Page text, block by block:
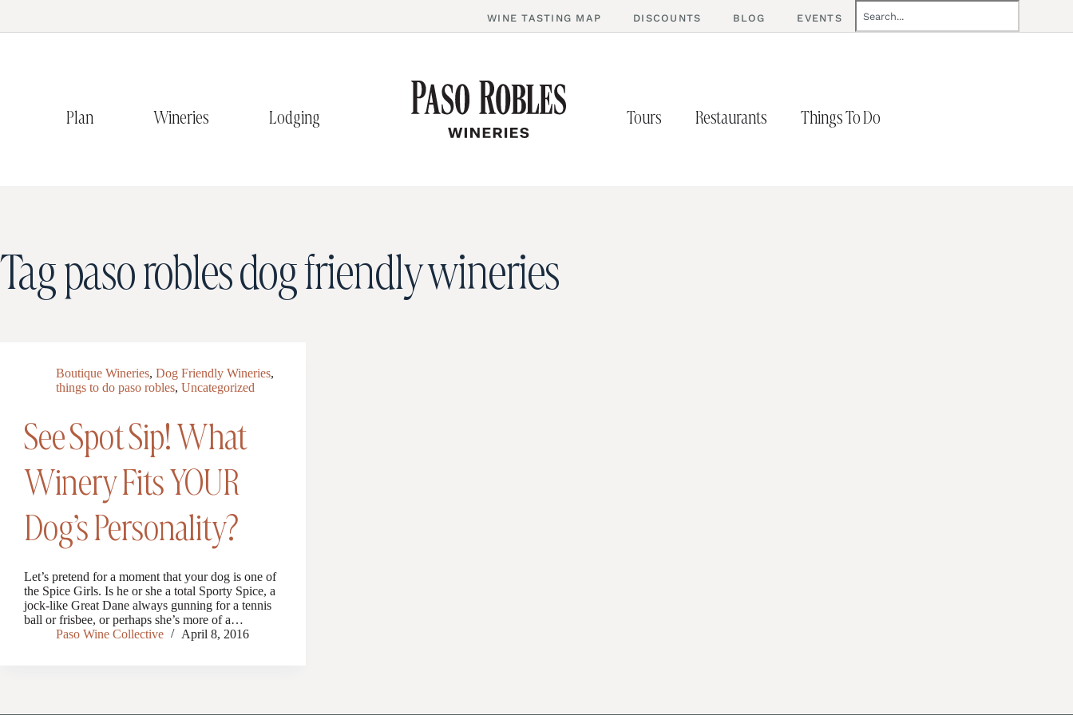
WINE TASTING MAP DISCOUNTS BLOG EVENTS
Plan Wineries Lodging Tours Restaurants Things To Do
Tagpaso robles dog friendly wineries
Boutique Wineries, Dog Friendly Wineries,
things to do paso robles, Uncategorized
See Spot Sip! What
Winery Fits YOUR
Dog’s Personality?
Let’s pretend for a moment that your dog is one of
the Spice Girls. Is he or she a total Sporty Spice, a
jock-like Great Dane always gunning for a tennis
ball or frisbee, or perhaps she’s more of a…
Paso Wine Collective
April 8, 2016